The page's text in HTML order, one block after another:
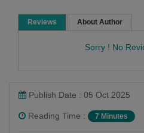
Reviews About Author
Sorry ! No
અનિરૂધ્ધસિંહ ઝાલા "રાજ"
Publish Date : 05 Oct 2025
Reading Time : 7 Minutes